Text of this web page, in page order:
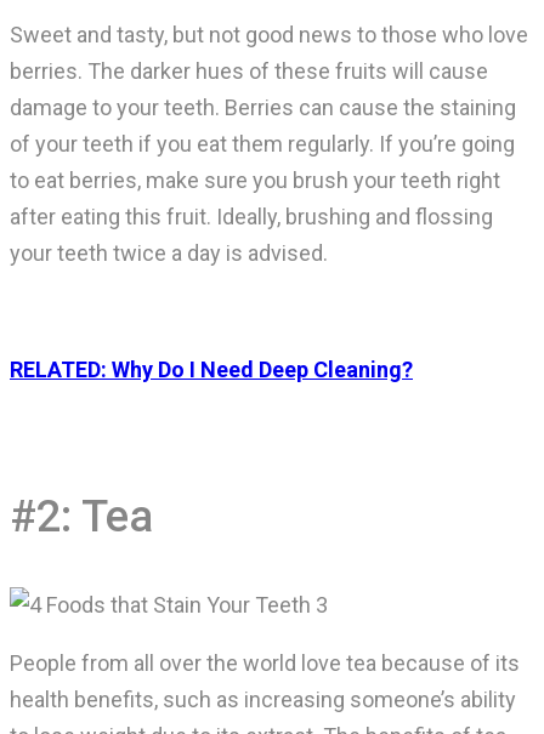
Sweet and tasty, but not good news to those who love
berries. The darker hues of these fruits will cause
damage to your teeth. Berries can cause the staining
of your teeth if you eat them regularly. If you’re going
to eat berries, make sure you brush your teeth right
after eating this fruit. Ideally, brushing and flossing
your teeth twice a day is advised.
RELATED: Why Do I Need Deep Cleaning?
#2: Tea
People from all over the world love tea because of its
health benefits, such as increasing someone’s ability